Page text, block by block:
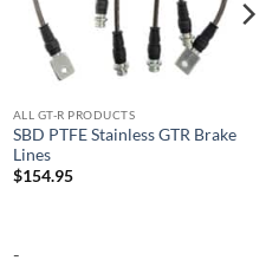
ALL GT-R PRODUCTS
SBD PTFE Stainless GTR Brake
Lines
$154.95
-